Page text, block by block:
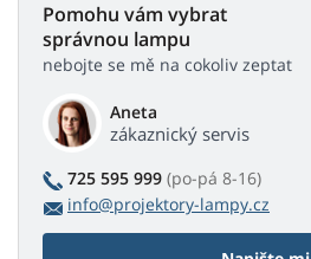
Pomohu vám vybrat
správnou lampu
nebojte se mě na cokoliv zeptat
Aneta
zákaznický servis
725 595 999 (po-pá 8-16)
info@projektory-lampy.cz